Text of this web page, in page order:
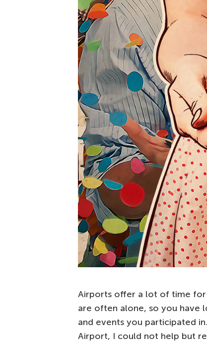
Airports offer a lot of time for
are often alone, so you have
and events you participated
Airport, I could not help but